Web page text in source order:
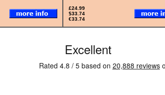
£24.99
$33.74
€33.74